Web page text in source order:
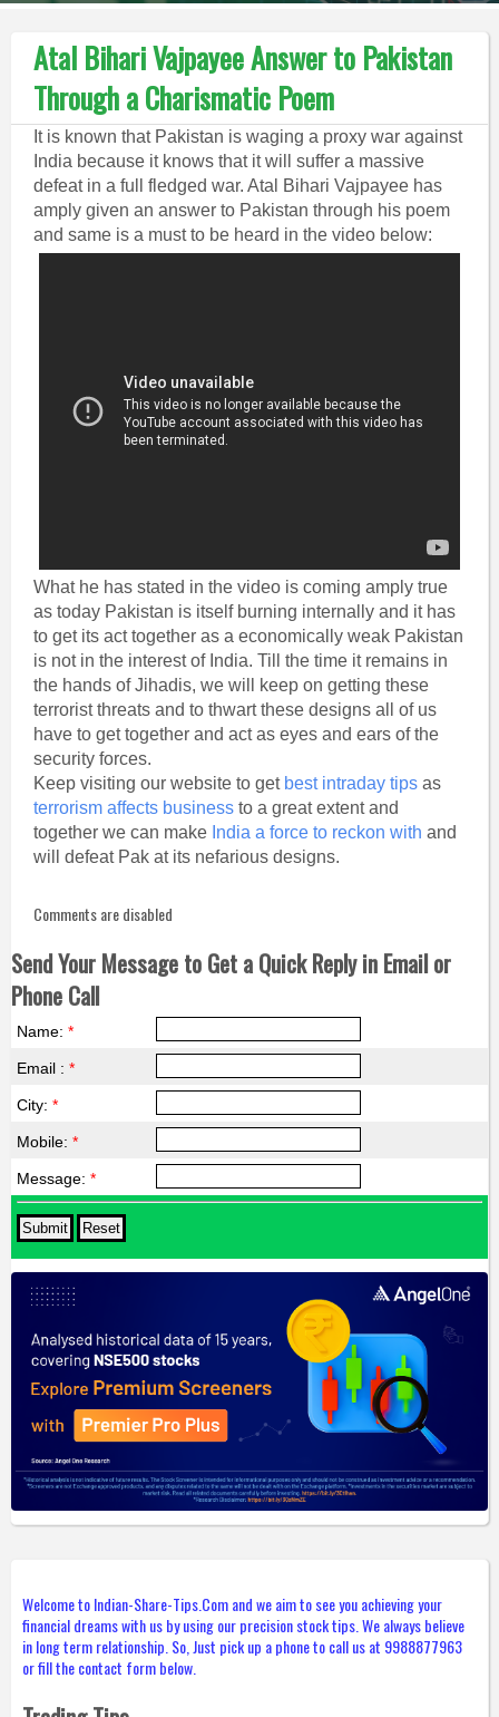
Atal Bihari Vajpayee Answer to Pakistan
Through a Charismatic Poem
It is known that Pakistan is waging a proxy war against
India because it knows that it will suffer a massive
defeat in a full fledged war. Atal Bihari Vajpayee has
amply given an answer to Pakistan through his poem
and same is a must to be heard in the video below:
What he has stated in the video is coming amply true
as today Pakistan is itself burning internally and it has
to get its act together as a economically weak Pakistan
is not in the interest of India. Till the time it remains in
the hands of Jihadis, we will keep on getting these
terrorist threats and to thwart these designs all of us
have to get together and act as eyes and ears of the
security forces.
Keep visiting our website to get best intraday tipsas
terrorism affects businessto a great extent and
together we can make India a force to reckon with and
will defeat Pak at its nefarious designs.
Comments are disabled
Send Your Message to Get a Quick Reply in Email or
Phone Call
Name: *
Email : *
City: *
Mobile: *
Message: *
Welcome to Indian-Share-Tips.Com and we aim to see you achieving your
financial dreams with us by using our precision stock tips. We always believe
in long term relationship. So, Just pick up a phone to call us at 9988877963
or fill the contact form below.